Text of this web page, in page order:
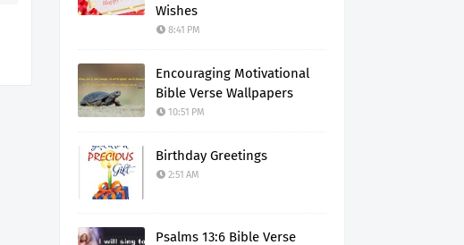
Wishes
8:41 PM
Encouraging Motivational
Bible Verse Wallpapers
10:51 PM
Birthday Greetings
2:51 AM
Psalms 13:6 Bible Verse